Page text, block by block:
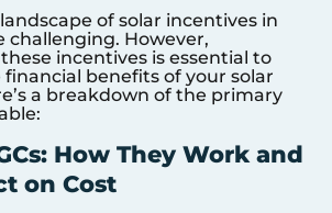
of solar incentives in
challenging. However,
incentives is essential to
benefits of your solar
a breakdown of the primary
How They Work and
on Cost